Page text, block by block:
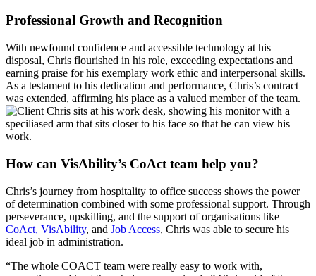
Professional Growth and Recognition
With newfound confidence and accessible technology at his
disposal, Chris flourished in his role, exceeding expectations and
earning praise for his exemplary work ethic and interpersonal skills.
As a testament to his dedication and performance, Chris’s contract
was extended, affirming his place as a valued member of the team.
How can VisAbility’s CoAct team help you?
Chris’s journey from hospitality to office success shows the power
of determination combined with some professional support. Through
perseverance, upskilling, and the support of organisations like
CoAct, VisAbility, and Job Access, Chris was able to secure his
ideal job in administration.
“The whole COACT team were really easy to work with,